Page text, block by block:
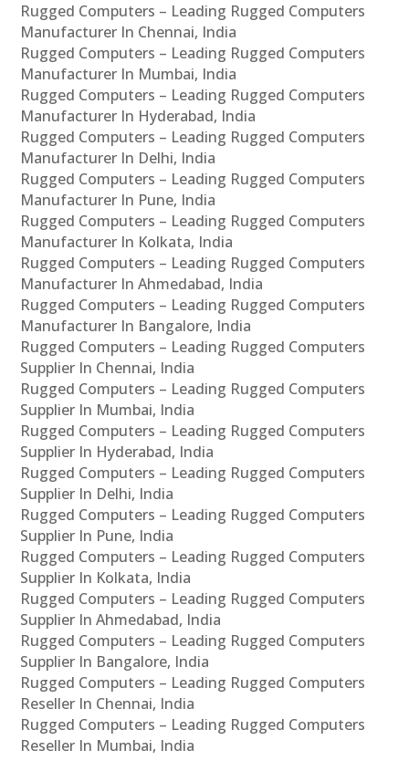
Rugged Computers – Leading Rugged Computers
Manufacturer In Chennai, India
Rugged Computers – Leading Rugged Computers
Manufacturer In Mumbai, India
Rugged Computers – Leading Rugged Computers
Manufacturer In Hyderabad, India
Rugged Computers – Leading Rugged Computers
Manufacturer In Delhi, India
Rugged Computers – Leading Rugged Computers
Manufacturer In Pune, India
Rugged Computers – Leading Rugged Computers
Manufacturer In Kolkata, India
Rugged Computers – Leading Rugged Computers
Manufacturer In Ahmedabad, India
Rugged Computers – Leading Rugged Computers
Manufacturer In Bangalore, India
Rugged Computers – Leading Rugged Computers
Supplier In Chennai, India
Rugged Computers – Leading Rugged Computers
Supplier In Mumbai, India
Rugged Computers – Leading Rugged Computers
Supplier In Hyderabad, India
Rugged Computers – Leading Rugged Computers
Supplier In Delhi, India
Rugged Computers – Leading Rugged Computers
Supplier In Pune, India
Rugged Computers – Leading Rugged Computers
Supplier In Kolkata, India
Rugged Computers – Leading Rugged Computers
Supplier In Ahmedabad, India
Rugged Computers – Leading Rugged Computers
Supplier In Bangalore, India
Rugged Computers – Leading Rugged Computers
Reseller In Chennai, India
Rugged Computers – Leading Rugged Computers
Reseller In Mumbai, India